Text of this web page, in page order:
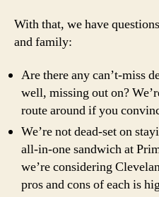
With that, we have
and family:
Are there any can’t-miss
well, missing out on?
route around if you
We’re not dead-set on
all-in-one sandwich at
we’re considering
pros and cons of each is